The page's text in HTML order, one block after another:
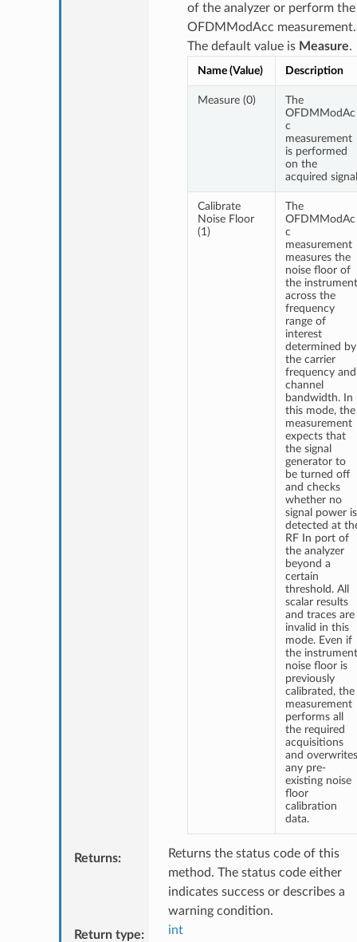
of the analyzer or perform the
OFDMModAcc measurement.
The default value is Measure.
Name (Value) Description
Measure (0)
The
OFDMModAc
c
measurement
is performed
on the
acquired
Calibrate
Noise Floor
(1)
The
OFDMModAc
c
measurement
measures the
noise floor of
the instrument
across the
frequency
range of
interest
determined by
the carrier
frequency and
channel
bandwidth. In
this mode, the
measurement
expects that
the signal
generator to
be turned off
and checks
whether no
signal power is
detected at
RF In port of
the analyzer
beyond a
certain
threshold. All
scalar results
and traces are
invalid in this
mode. Even if
the instrument
noise floor is
previously
calibrated, the
measurement
performs all
the required
acquisitions
and overwrites
any pre-
existing noise
floor
calibration
data.
Returns:
Returns the status code of this
method. The status code either
indicates success or describes a
warning condition.
Return type: int